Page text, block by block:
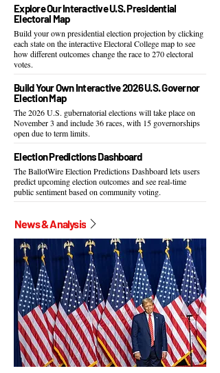
Explore Our Interactive U.S. Presidential
Electoral Map
Build your own presidential election projection by clicking
each state on the interactive Electoral College map to see
how different outcomes change the race to 270 electoral
votes.
Build Your Own Interactive 2026 U.S. Governor
Election Map
The 2026 U.S. gubernatorial elections will take place on
November 3 and include 36 races, with 15 governorships
open due to term limits.
Election Predictions Dashboard
The BallotWire Election Predictions Dashboard lets users
predict upcoming election outcomes and see real-time
public sentiment based on community voting.
News & Analysis